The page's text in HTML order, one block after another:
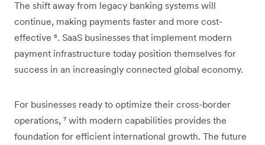
The shift away from legacy banking systems will
continue, making payments faster and more cost-
effective ⁶. SaaS businesses that implement modern
payment infrastructure today position themselves for
success in an increasingly connected global economy.
For businesses ready to optimize their cross-border
operations, ⁷ with modern capabilities provides the
foundation for efficient international growth. The future